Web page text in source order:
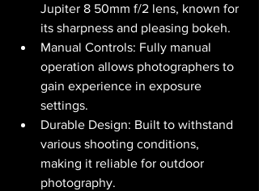
Jupiter 8 50mm f/2 lens, known for
its sharpness and pleasing bokeh.
Manual Controls: Fully manual
operation allows photographers to
gain experience in exposure
settings.
Durable Design: Built to withstand
various shooting conditions,
making it reliable for outdoor
photography.